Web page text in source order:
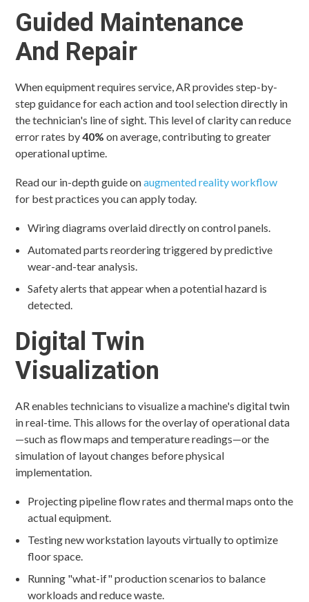
Guided Maintenance
And Repair
When equipment requires service, AR provides step-by-
step guidance for each action and tool selection directly in
the technician's line of sight. This level of clarity can reduce
error rates by40% on average, contributing to greater
operational uptime.
Read our in-depth guide onaugmented reality workflow
for best practices you can apply today.
Wiring diagrams overlaid directly on control panels.
Automated parts reordering triggered by predictive
wear-and-tear analysis.
Safety alerts that appear when a potential hazard is
detected.
Digital Twin
Visualization
AR enables technicians to visualize a machine's digital twin
in real-time. This allows for the overlay of operational data
—such as flow maps and temperature readings—or the
simulation of layout changes before physical
implementation.
Projecting pipeline flow rates and thermal maps onto the
actual equipment.
Testing new workstation layouts virtually to optimize
floor space.
Running "what-if" production scenarios to balance
workloads and reduce waste.